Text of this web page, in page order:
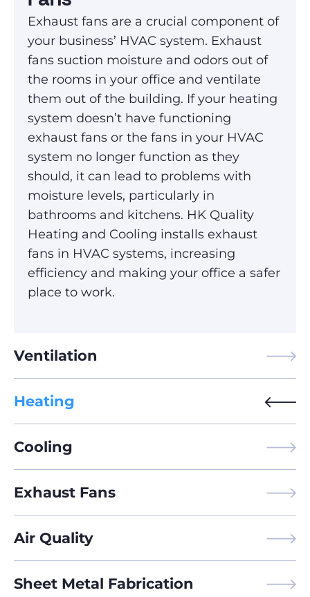
Exhaust fans are a crucial component of
your business’ HVAC system. Exhaust
fans suction moisture and odors out of
the rooms in your office and ventilate
them out of the building. If your heating
system doesn’t have functioning
exhaust fans or the fans in your HVAC
system no longer function as they
should, it can lead to problems with
moisture levels, particularly in
bathrooms and kitchens. HK Quality
Heating and Cooling installs exhaust
fans in HVAC systems, increasing
efficiency and making your office a safer
place to work.
Ventilation
Heating
Cooling
Exhaust Fans
Air Quality
Sheet Metal Fabrication